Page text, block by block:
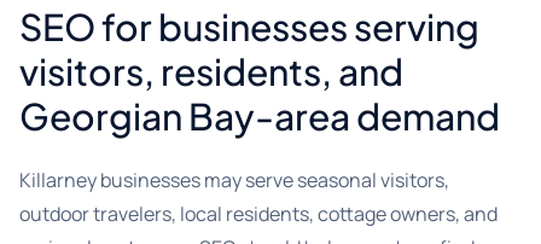
SEO for businesses serving
visitors, residents, and
Georgian Bay-area demand
Killarney businesses may serve seasonal visitors,
outdoor travelers, local residents, cottage owners, and